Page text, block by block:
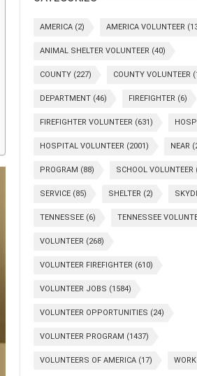
AMERICA (2) AMERICA VOLUNTEER
ANIMAL SHELTER VOLUNTEER (40)
COUNTY (227) COUNTY VOLUNTEER
DEPARTMENT (46) FIREFIGHTER (6)
FIREFIGHTER VOLUNTEER (631)
HOSPITAL VOLUNTEER (2001) NEAR
PROGRAM (88) SCHOOL VOLUNTEER
SERVICE (85) SHELTER (2)
TENNESSEE (6) TENNESSEE
VOLUNTEER (268)
VOLUNTEER FIREFIGHTER (610)
VOLUNTEER JOBS (1584)
VOLUNTEER OPPORTUNITIES (24)
VOLUNTEER PROGRAM (1437)
VOLUNTEERS OF AMERICA (17) WORK